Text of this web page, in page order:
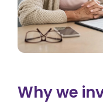
Why we